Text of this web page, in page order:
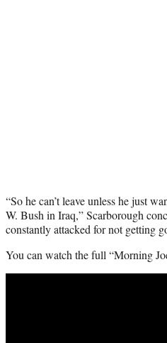
“So he can’t leave unless he just
W. Bush in Iraq,” Scarborough
constantly attacked for not getting
You can watch the full “Morning